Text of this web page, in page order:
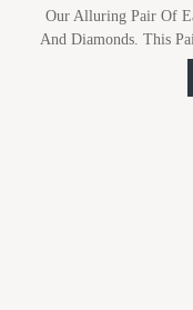
Our Alluring Pair Of
And Diamonds. This